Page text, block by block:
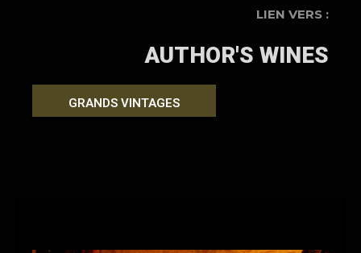
LIEN VERS :
AUTHOR'S WINES
GRANDS VINTAGES